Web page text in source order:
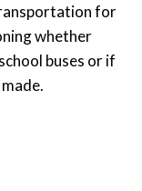
for
whether
buses or if